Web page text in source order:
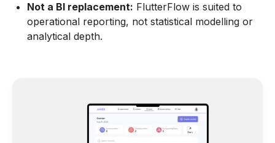
Not a BI replacement: FlutterFlow is suited to
operational reporting, not statistical modelling or
analytical depth.